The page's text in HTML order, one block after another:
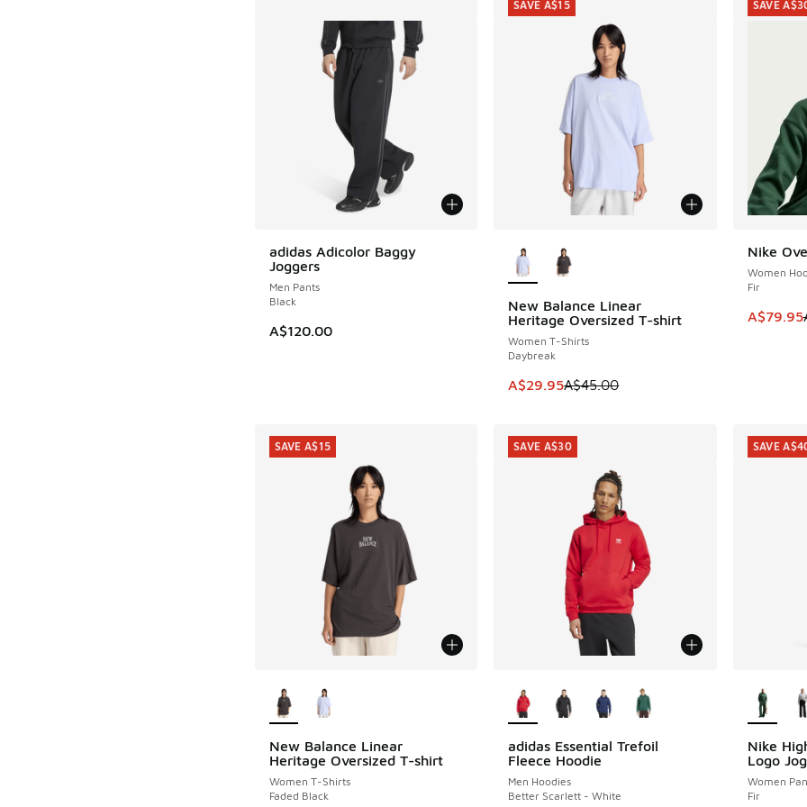
adidas Adicolor Baggy
Joggers
Men Pants
Black
A$120.00
New Balance Linear
Heritage Oversized T-shirt
Women T-Shirts
Daybreak
This item is on sale. Price dropped from
A$29.95A$45.00
SAVE A$15
SAVE A$15
Nike
Women
Fir
This
A$79.95
SAVE
SAVE
New Balance Linear
Heritage Oversized T-shirt
Women T-Shirts
Faded Black
SAVE A$15
SAVE A$15
adidas Essential Trefoil
Fleece Hoodie
Men Hoodies
Better Scarlett - White
SAVE A$30
SAVE A$30
Nike
Logo
Women
Fir
SAVE
SAVE